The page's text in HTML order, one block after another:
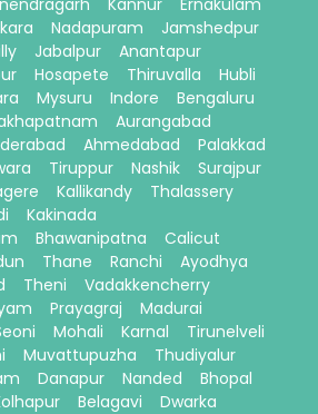
Kannur
Ernakulam
Nadapuram
Jamshedpur
Jabalpur
Anantapur
Hosapete Thiruvalla
Hubli
Mysuru Indore
Bengaluru
Aurangabad
Ahmedabad
Palakkad
Tiruppur Nashik
Surajpur
Kallikandy
Thalassery
Kakinada
Bhawanipatna
Calicut
Thane Ranchi
Ayodhya
Theni
Vadakkencherry
Prayagraj
Madurai
Mohali Karnal
Tirunelveli
Muvattupuzha
Thudiyalur
Danapur Nanded
Bhopal
Belagavi Dwarka